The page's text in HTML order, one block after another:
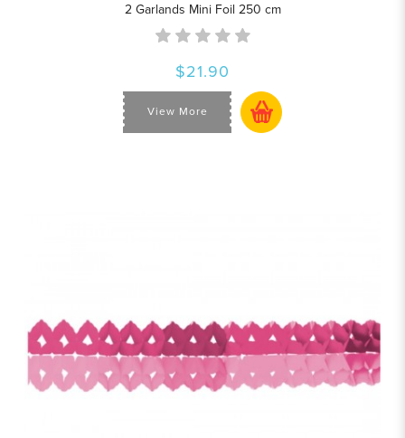
2 Garlands Mini Foil 250 cm
$21.90
View More